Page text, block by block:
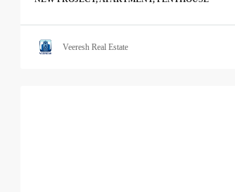
Veeresh Real Estate